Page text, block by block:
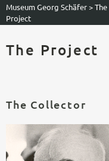
Museum Georg Schäfer>The
Project
The Project
The Collector